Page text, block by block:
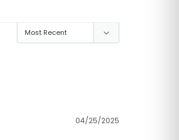
04/25/2025